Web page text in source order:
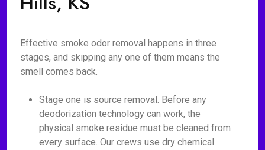
Effective smoke odor removal happens in three
stages, and skipping any one of them means the
smell comes back.
Stage one is source removal. Before any
deodorization technology can work, the
physical smoke residue must be cleaned from
every surface. Our crews use dry chemical